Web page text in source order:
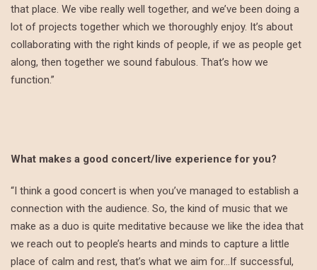
that place. We vibe really well together, and we’ve been doing a
lot of projects together which we thoroughly enjoy. It’s about
collaborating with the right kinds of people, if we as people get
along, then together we sound fabulous. That’s how we
function.”
What makes a good concert/live experience for you?
“I think a good concert is when you’ve managed to establish a
connection with the audience. So, the kind of music that we
make as a duo is quite meditative because we like the idea that
we reach out to people’s hearts and minds to capture a little
place of calm and rest, that’s what we aim for…If successful,